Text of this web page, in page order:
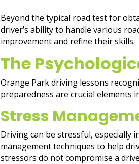
Beyond the typical road test for
driver’s ability to handle various
improvement and refine their skills.
The
Orange Park driving lessons
preparedness are crucial elements
Stress
Driving can be stressful, especially
management techniques to help
stressors do not compromise a